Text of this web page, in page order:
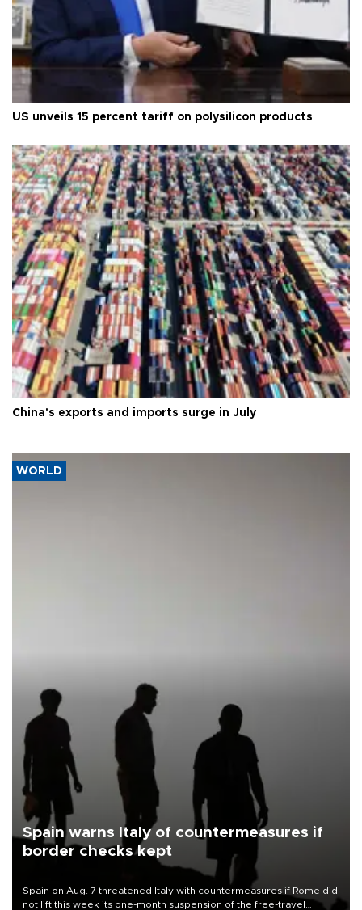
US unveils 15 percent tariff on polysilicon products
China's exports and imports surge in July
WORLD
Spain warns Italy of countermeasures if
border checks kept
Spain on Aug. 7 threatened Italy with countermeasures if Rome did
not lift this week its one-month suspension of the free-travel